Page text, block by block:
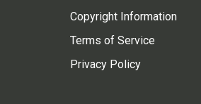
Copyright Information
Terms of Service
Privacy Policy